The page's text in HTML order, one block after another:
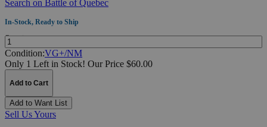
Search on Battle of Quebec
In-Stock, Ready to Ship
Quantity:
Condition:VG+/NM
Only 1 Left in Stock! Our Price $60.00
Add to Cart
Add to Want List
Sell Us Yours